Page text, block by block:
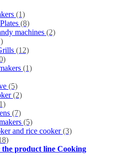
(1)
(8)
machines (2)
(12)
(1)
(5)
(2)
(7)
(5)
and rice cooker(3)
the product line Cooking